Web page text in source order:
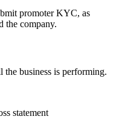
promoter KYC, as
the company.
the business is performing.
statement